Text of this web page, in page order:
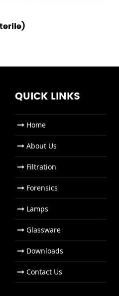
QUICK LINKS
Home
About Us
Filtration
Forensics
Lamps
Glassware
Downloads
Contact Us